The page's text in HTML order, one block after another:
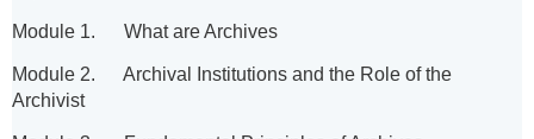
Module 1. What are Archives
Module 2. Archival Institutions and the Role of the
Archivist